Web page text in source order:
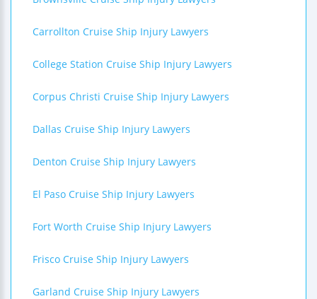
Carrollton Cruise Ship Injury Lawyers
College Station Cruise Ship Injury Lawyers
Corpus Christi Cruise Ship Injury Lawyers
Dallas Cruise Ship Injury Lawyers
Denton Cruise Ship Injury Lawyers
El Paso Cruise Ship Injury Lawyers
Fort Worth Cruise Ship Injury Lawyers
Frisco Cruise Ship Injury Lawyers
Garland Cruise Ship Injury Lawyers